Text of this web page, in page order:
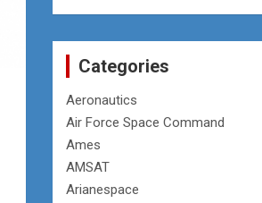
Categories
Aeronautics
Air Force Space Command
Ames
AMSAT
Arianespace